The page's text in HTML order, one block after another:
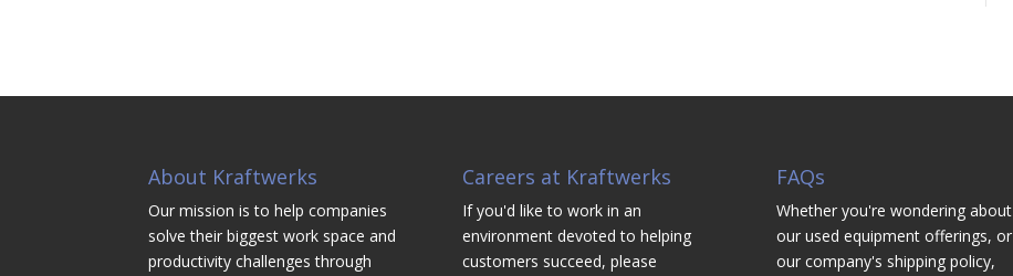
About Kraftwerks
Our mission is to help companies
solve their biggest work space and
productivity challenges through
Careers at Kraftwerks
If you'd like to work in an
environment devoted to helping
customers succeed, please
FAQs
Whether you're wondering about
our used equipment offerings, or
our company's shipping policy,